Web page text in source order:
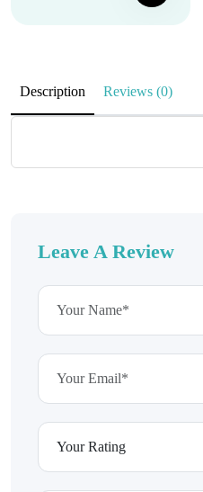
Description Reviews (0)
Leave A Review